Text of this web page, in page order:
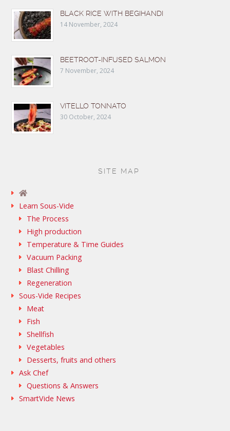
BLACK RICE WITH BEGIHANDI
14 November, 2024
BEETROOT-INFUSED SALMON
7 November, 2024
VITELLO TONNATO
30 October, 2024
SITE MAP
Learn Sous-Vide
The Process
High production
Temperature & Time Guides
Vacuum Packing
Blast Chilling
Regeneration
Sous-Vide Recipes
Meat
Fish
Shellfish
Vegetables
Desserts, fruits and others
Ask Chef
Questions & Answers
SmartVide News